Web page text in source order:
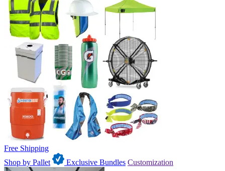
Free Shipping
Shop by Pallet
Exclusive Bundles Customization